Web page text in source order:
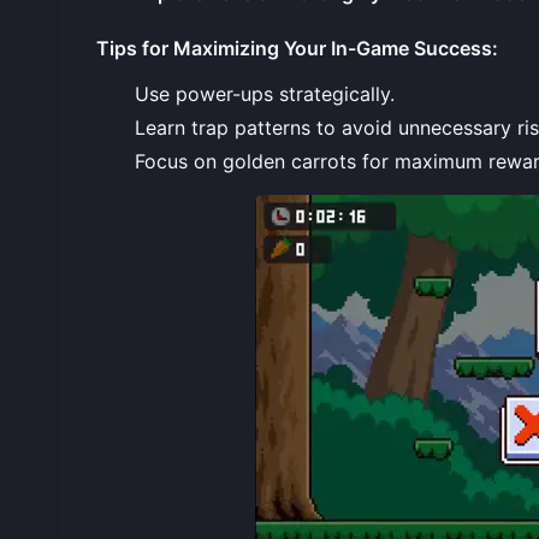
Tips for Maximizing Your In-Game Success:
Use power-ups strategically.
Learn trap patterns to avoid unnecessary
Focus on golden carrots for maximum